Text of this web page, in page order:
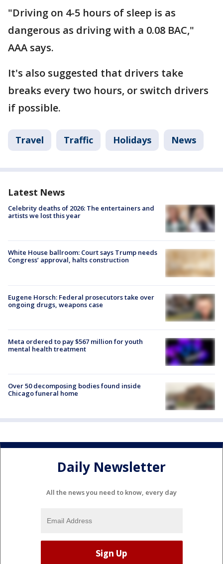
"Driving on 4-5 hours of sleep is as
dangerous as driving with a 0.08 BAC,"
AAA says.
It's also suggested that drivers take
breaks every two hours, or switch drivers
if possible.
Travel Traffic Holidays News
Latest News
Celebrity deaths of 2026: The entertainers and
artists we lost this year
White House ballroom: Court says Trump needs
Congress’ approval, halts construction
Eugene Horsch: Federal prosecutors take over
ongoing drugs, weapons case
Meta ordered to pay $567 million for youth
mental health treatment
Over 50 decomposing bodies found inside
Chicago funeral home
Daily Newsletter
All the news you need to know, every day